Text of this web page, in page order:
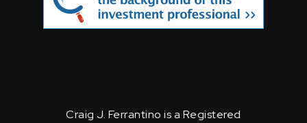
Craig J. Ferrantino is a Registered